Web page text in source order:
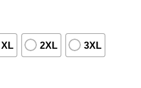
XL 2XL 3XL